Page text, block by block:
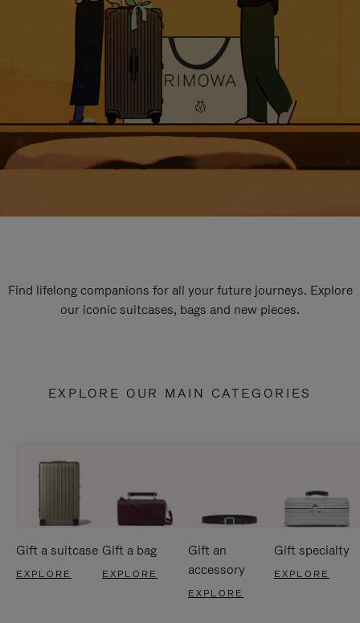
Find lifelong companions for all your future journeys. Explore
our iconic suitcases, bags and new pieces.
EXPLORE OUR MAIN CATEGORIES
Gift a suitcase
EXPLORE
Gift a bag
EXPLORE
Gift an
accessory
EXPLORE
Gift specialty
EXPLORE